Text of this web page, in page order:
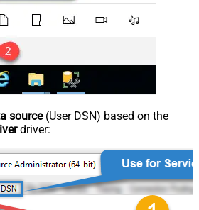
source(User DSN) based on the
driver: